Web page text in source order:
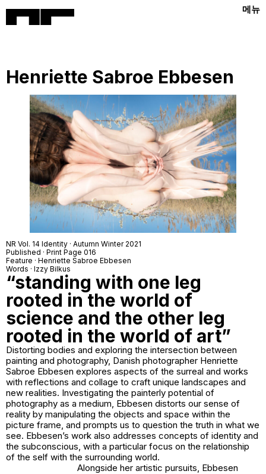
메뉴
Henriette Sabroe Ebbesen
NR Vol. 14 Identity · Autumn Winter 2021
Published · Print Page 016
Feature · Henriette Sabroe Ebbesen
Words · Izzy Bilkus
“standing with one leg
rooted in the world of
science and the other leg
rooted in the world of art”
Distorting bodies and exploring the intersection between
painting and photography, Danish photographer Henriette
Sabroe Ebbesen explores aspects of the surreal and works
with reflections and collage to craft unique landscapes and
new realities. Investigating the painterly potential of
photography as a medium, Ebbesen distorts our sense of
reality by manipulating the objects and space within the
picture frame, and prompts us to question the truth in what we
see. Ebbesen’s work also addresses concepts of identity and
the subconscious, with a particular focus on the relationship
of the self with the surrounding world.
Alongside her artistic pursuits, Ebbesen